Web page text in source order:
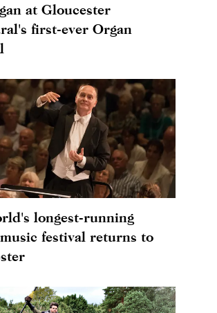
at Gloucester
first-ever Organ
longest-running
festival returns to